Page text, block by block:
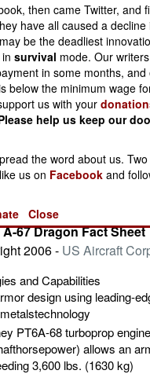
Dragon copyright 2006 -
Posted: 11/01/2007
67 Dragon Fact Sheet
2006 - US Aircraft
and Capabilities
design using leading-
PT6A-68 turboprop
allows an
3,600 lbs. (1630 kg)
then came Twitter, and
have all caused a decline
be the deadliest
insurvival mode. Our
in some months, and
below the minimum wage
us with your
help us keep our
the word about us.
us on Facebook and
Close